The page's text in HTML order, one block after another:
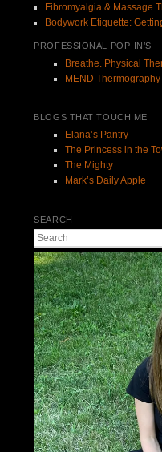
Fibromyalgia & Massage
Bodywork Etiquette:
PROFESSIONAL POP-IN’S
Breathe. Physical
MEND Thermography
BLOGS THAT TOUCH ME
Elana’s Pantry
The Princess in the
The Mighty
Mark’s Daily Apple
SEARCH
Search